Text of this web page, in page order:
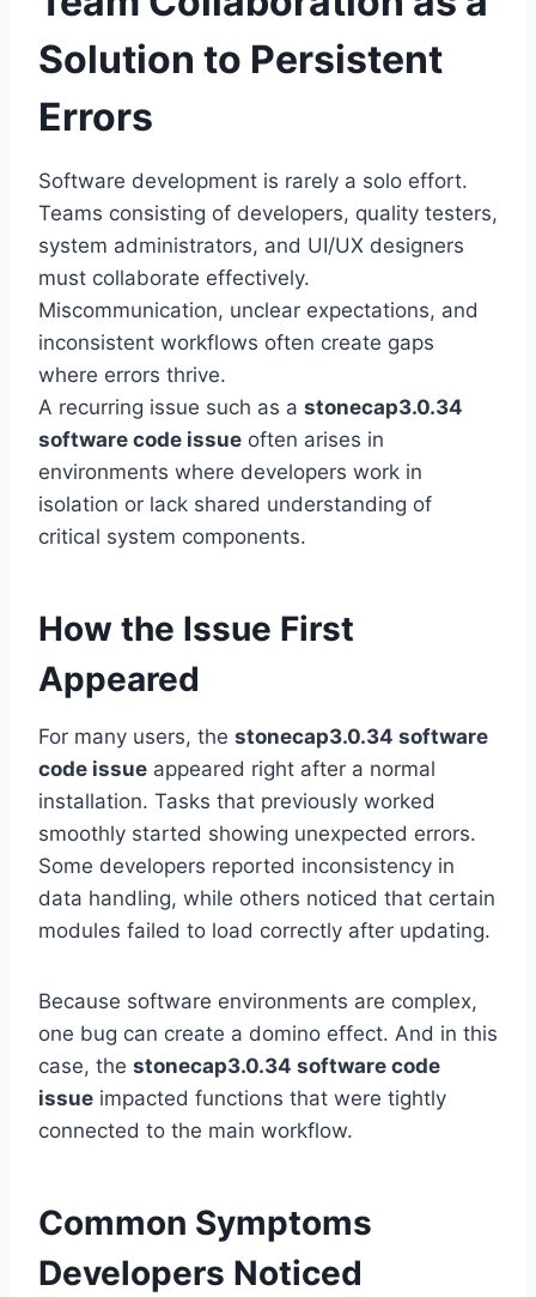
Solution to Persistent
Errors
Software development is rarely a solo effort.
Teams consisting of developers, quality testers,
system administrators, and UI/UX designers
must collaborate effectively.
Miscommunication, unclear expectations, and
inconsistent workflows often create gaps
where errors thrive.
A recurring issue such as a stonecap3.0.34
software code issue often arises in
environments where developers work in
isolation or lack shared understanding of
critical system components.
How the Issue First
Appeared
For many users, the stonecap3.0.34 software
code issue appeared right after a normal
installation. Tasks that previously worked
smoothly started showing unexpected errors.
Some developers reported inconsistency in
data handling, while others noticed that certain
modules failed to load correctly after updating.
Because software environments are complex,
one bug can create a domino effect. And in this
case, the stonecap3.0.34 software code
issue impacted functions that were tightly
connected to the main workflow.
Common Symptoms
Developers Noticed